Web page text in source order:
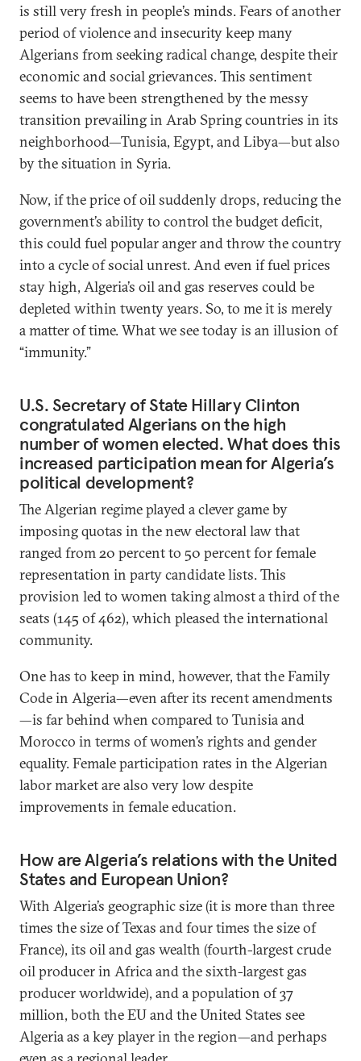
is still very fresh in people’s minds. Fears of another
period of violence and insecurity keep many
Algerians from seeking radical change, despite their
economic and social grievances. This sentiment
seems to have been strengthened by the messy
transition prevailing in Arab Spring countries in its
neighborhood—Tunisia, Egypt, and Libya—but also
by the situation in Syria.
Now, if the price of oil suddenly drops, reducing the
government’s ability to control the budget deficit,
this could fuel popular anger and throw the country
into a cycle of social unrest. And even if fuel prices
stay high, Algeria’s oil and gas reserves could be
depleted within twenty years. So, to me it is merely
a matter of time. What we see today is an illusion of
“immunity.”
U.S. Secretary of State Hillary Clinton
congratulated Algerians on the high
number of women elected. What does this
increased participation mean for Algeria’s
political development?
The Algerian regime played a clever game by
imposing quotas in the new electoral law that
ranged from 20 percent to 50 percent for female
representation in party candidate lists. This
provision led to women taking almost a third of the
seats (145 of 462), which pleased the international
community.
One has to keep in mind, however, that the Family
Code in Algeria—even after its recent amendments
—is far behind when compared to Tunisia and
Morocco in terms of women’s rights and gender
equality. Female participation rates in the Algerian
labor market are also very low despite
improvements in female education.
How are Algeria’s relations with the United
States and European Union?
With Algeria’s geographic size (it is more than three
times the size of Texas and four times the size of
France), its oil and gas wealth (fourth-largest crude
oil producer in Africa and the sixth-largest gas
producer worldwide), and a population of 37
million, both the EU and the United States see
Algeria as a key player in the region—and perhaps